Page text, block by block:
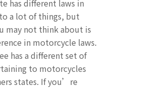
has different laws in
a lot of things, but
may not think about is
in motorcycle laws.
has a different set of
to motorcycles
states. If you’re